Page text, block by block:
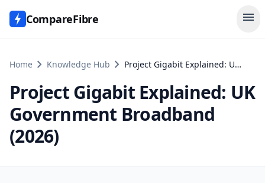
CompareFibre menu
Home chevron_right Knowledge Hub chevron_right Project Gigabit Explained: UK Government Broadband (2026)
Project Gigabit Explained: UK
Government Broadband
(2026)